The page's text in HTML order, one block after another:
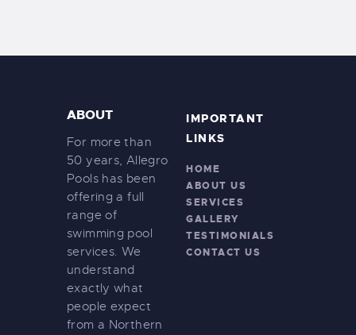
ABOUT
For more than
50 years, Allegro
Pools has been
offering a full
range of
swimming pool
services. We
understand
exactly what
people expect
from a Northern
IMPORTANT
LINKS
HOME
ABOUT US
SERVICES
GALLERY
TESTIMONIALS
CONTACT US